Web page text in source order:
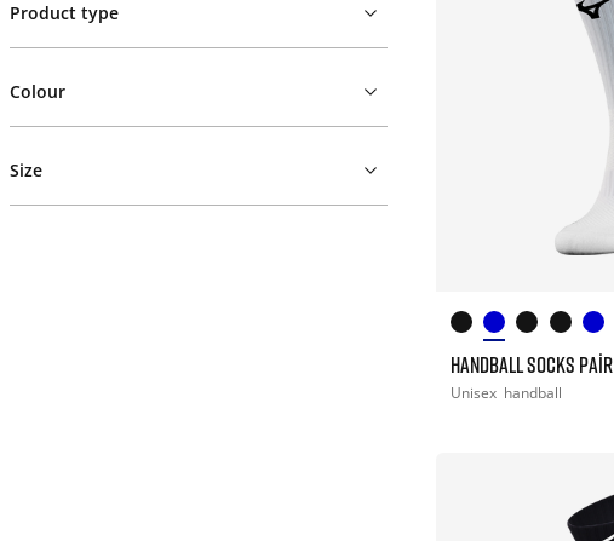
Product type
Colour
Size
HANDBALL SOCKS PAIR
Unisex handball